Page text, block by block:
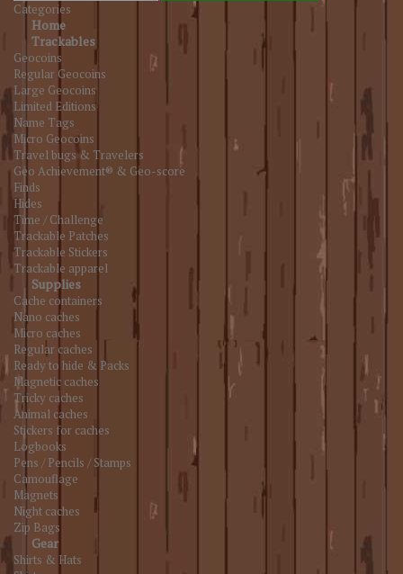
Categories
Home
Trackables
Geocoins
Regular Geocoins
Large Geocoins
Limited Editions
Name Tags
Micro Geocoins
Travel bugs & Travelers
Geo Achievement® & Geo-score
Finds
Hides
Time / Challenge
Trackable Patches
Trackable Stickers
Trackable apparel
Supplies
Cache containers
Nano caches
Micro caches
Regular caches
Ready to hide & Packs
Magnetic caches
Tricky caches
Animal caches
Stickers for caches
Logbooks
Pens / Pencils / Stamps
Camouflage
Magnets
Night caches
Zip Bags
Gear
Shirts & Hats